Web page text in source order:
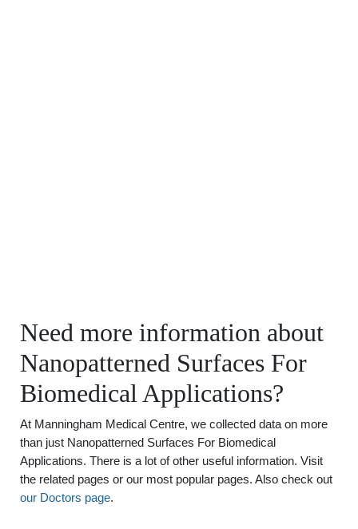
Need more information about
Nanopatterned Surfaces For
Biomedical Applications?
At Manningham Medical Centre, we collected data on more
than just Nanopatterned Surfaces For Biomedical
Applications. There is a lot of other useful information. Visit
the related pages or our most popular pages. Also check out
our Doctors page.